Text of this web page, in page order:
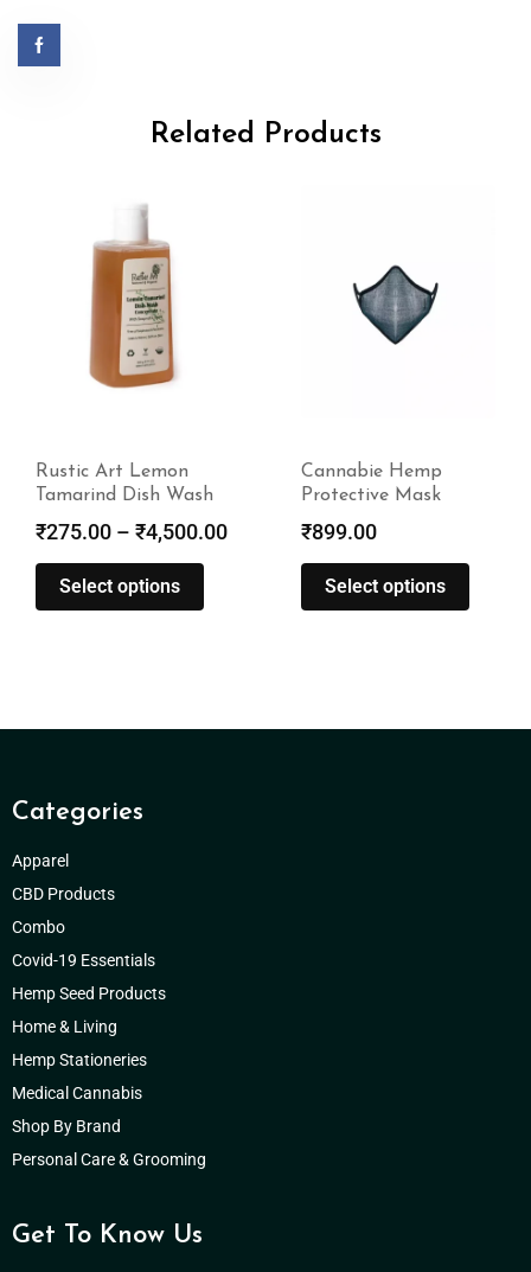
Related Products
Cannabie Hemp
Protective Mask
₹899.00
Select options
Rustic Art
Biodegradable Power
Select options
Categories
Apparel
CBD Products
Combo
Covid-19 Essentials
Hemp Seed Products
Home & Living
Hemp Stationeries
Medical Cannabis
Shop By Brand
Personal Care & Grooming
Get To Know Us